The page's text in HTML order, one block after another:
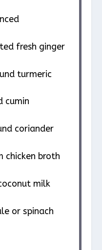
fresh ginger
turmeric
cumin
coriander
chicken broth
milk
or spinach